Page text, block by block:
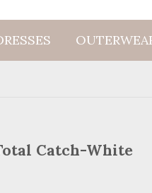
Catch-White